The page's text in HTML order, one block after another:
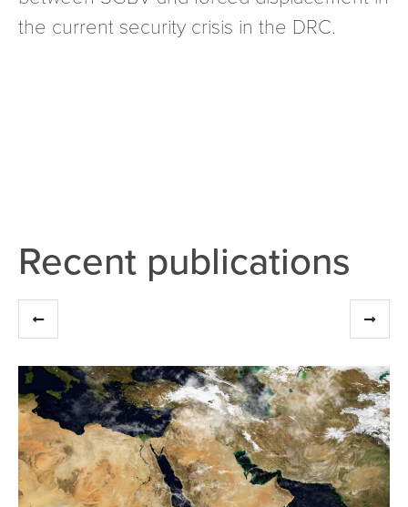
the current security crisis in the DRC.
Recent publications